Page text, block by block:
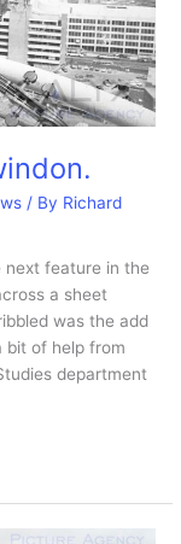
/ By Richard
next feature in the
a sheet
was the add
bit of help from
department